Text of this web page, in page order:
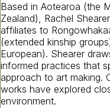
Based in Aotearoa (the
Zealand), Rachel
affiliates to
(extended kinship
European). Shearer
informed practices that
approach to art making.
works have explored
environment.